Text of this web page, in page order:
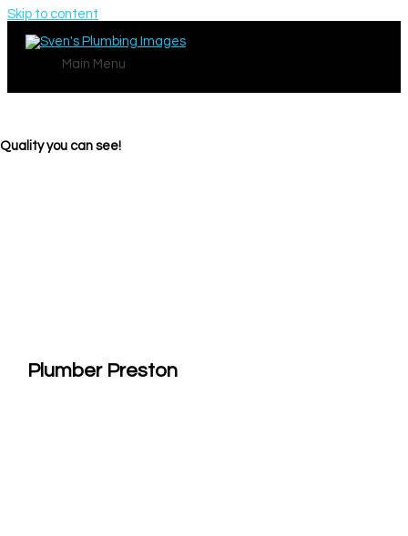
Skip to content
Main Menu
Quality you can see!
Plumber Preston